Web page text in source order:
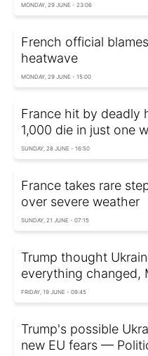
MONDAY, 29 JUNE - 23:06
French official
heatwave
MONDAY, 29 JUNE - 15:00
France hit by deadly
1,000 die in just one
SUNDAY, 28 JUNE - 16:50
France takes rare
over severe weather
SUNDAY, 21 JUNE - 07:15
Trump thought
everything changed,
FRIDAY, 19 JUNE - 09:45
Trump's possible
new EU fears —